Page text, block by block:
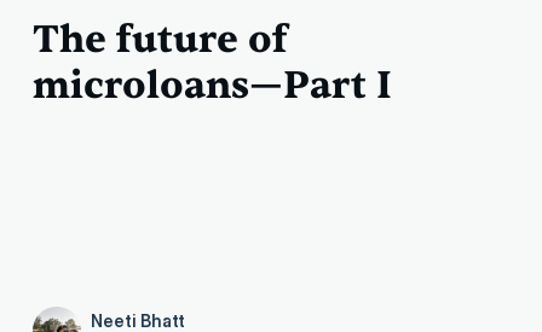
The future of
microloans—Part I
Neeti Bhatt